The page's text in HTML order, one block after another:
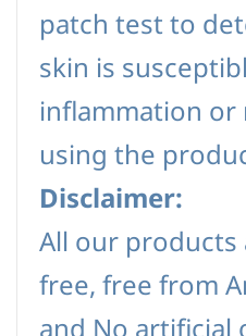
patch test to
skin is
inflammation
using the
Disclaimer:
All our products
free, free from
and No artificial